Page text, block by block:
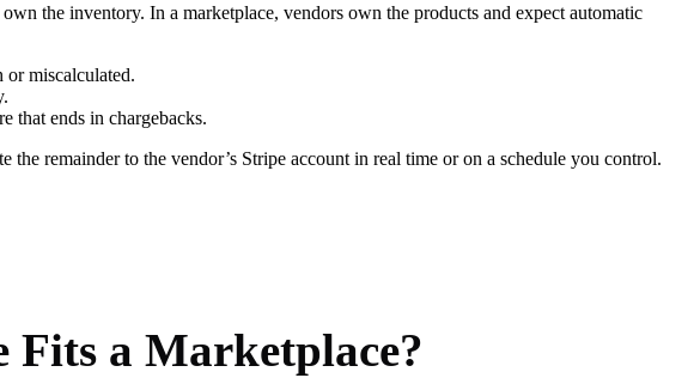
the inventory. In a marketplace, vendors own the products and expect automatic
miscalculated.
that ends in chargebacks.
remainder to the vendor’s Stripe account in real time or on a schedule you control.
Fits a Marketplace?